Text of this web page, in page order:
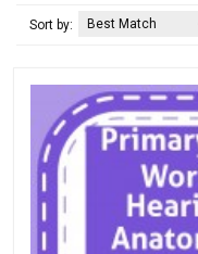
Sort by: Best Match